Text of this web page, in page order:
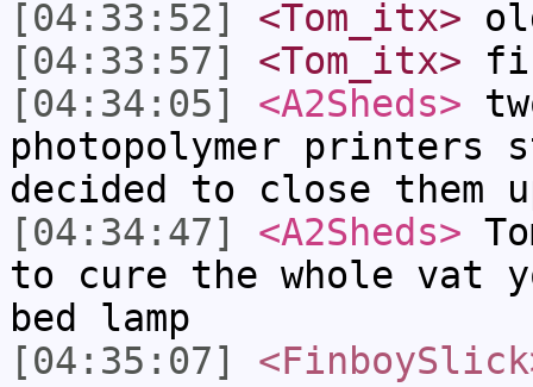
[04:33:52]
<Tom_itx>
[04:33:57]
<Tom_itx>
[04:34:05]
<A2Sheds>
photopolymer printers
decided to close them
[04:34:47]
<A2Sheds>
to cure the whole vat
bed lamp
[04:35:07]